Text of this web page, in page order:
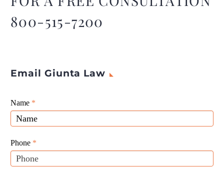
800-515-7200
Email Giunta Law
Giunta
Law
Website
Leads
Name *
Phone *
If
you
are
human,
leave
this